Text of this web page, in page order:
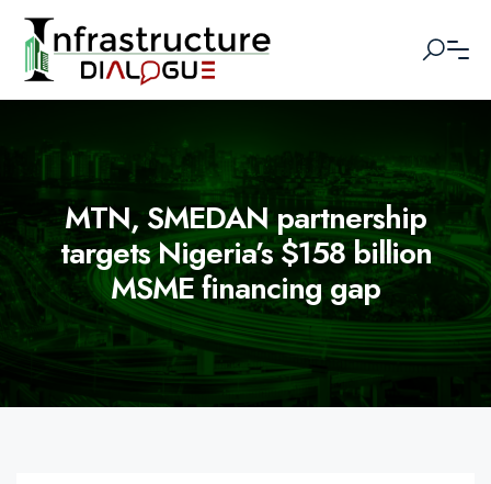
MTN, SMEDAN partnership
targets Nigeria’s $158 billion
MSME financing gap